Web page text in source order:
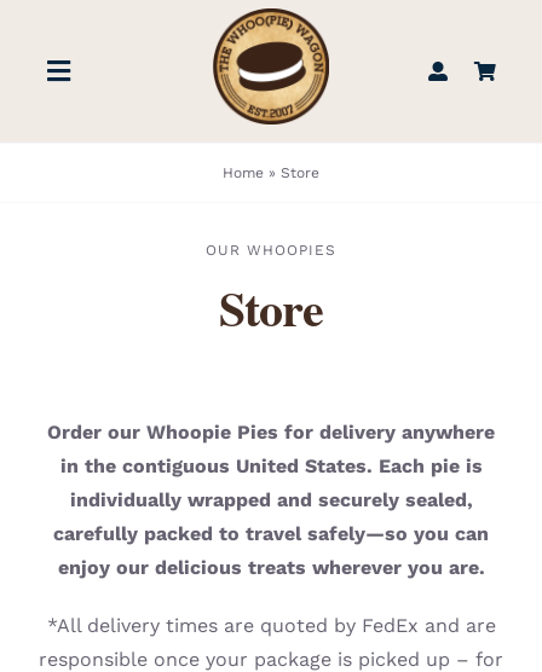
contentToggle
BOOK US
FIND US
WEDDINGS & EVENTS
CONTACT
Home » Store
OUR WHOOPIES
Store
Order our Whoopie Pies for delivery anywhere
in the contiguous United States. Each pie is
individually wrapped and securely sealed,
carefully packed to travel safely—so you can
enjoy our delicious treats wherever you are.
*All delivery times are quoted by FedEx and are
responsible once your package is picked up – for